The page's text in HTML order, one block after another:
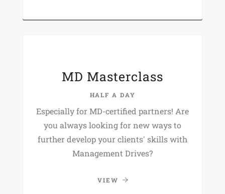
MD Masterclass
HALF A DAY
Especially for MD-certified partners! Are
you always looking for new ways to
further develop your clients' skills with
Management Drives?
VIEW